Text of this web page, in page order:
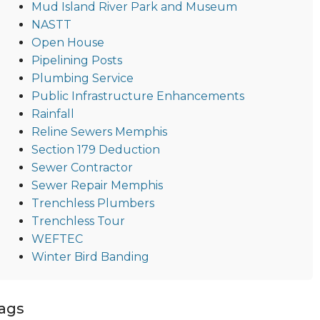
Mud Island River Park and Museum
NASTT
Open House
Pipelining Posts
Plumbing Service
Public Infrastructure Enhancements
Rainfall
Reline Sewers Memphis
Section 179 Deduction
Sewer Contractor
Sewer Repair Memphis
Trenchless Plumbers
Trenchless Tour
WEFTEC
Winter Bird Banding